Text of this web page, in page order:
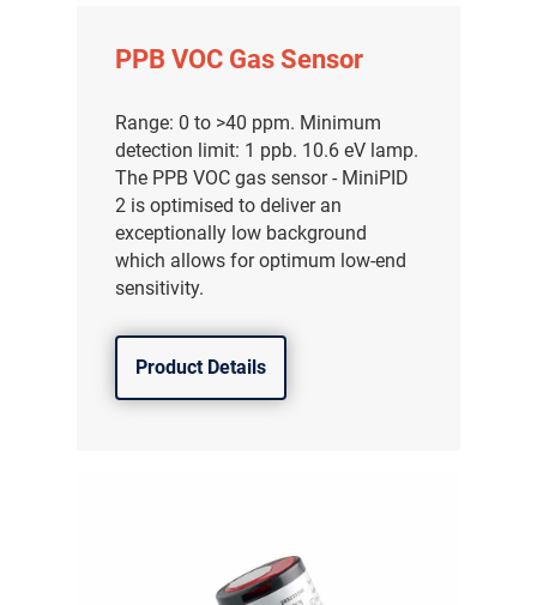
PPB VOC Gas Sensor
Range: 0 to >40 ppm. Minimum
detection limit: 1 ppb. 10.6 eV lamp.
The PPB VOC gas sensor - MiniPID
2 is optimised to deliver an
exceptionally low background
which allows for optimum low-end
sensitivity.
Product Details